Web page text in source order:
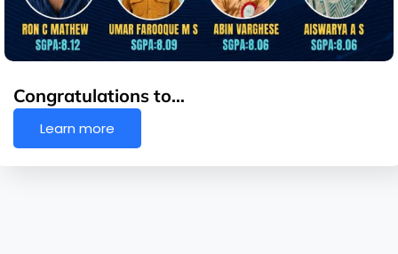
Congratulations to…
Learn more